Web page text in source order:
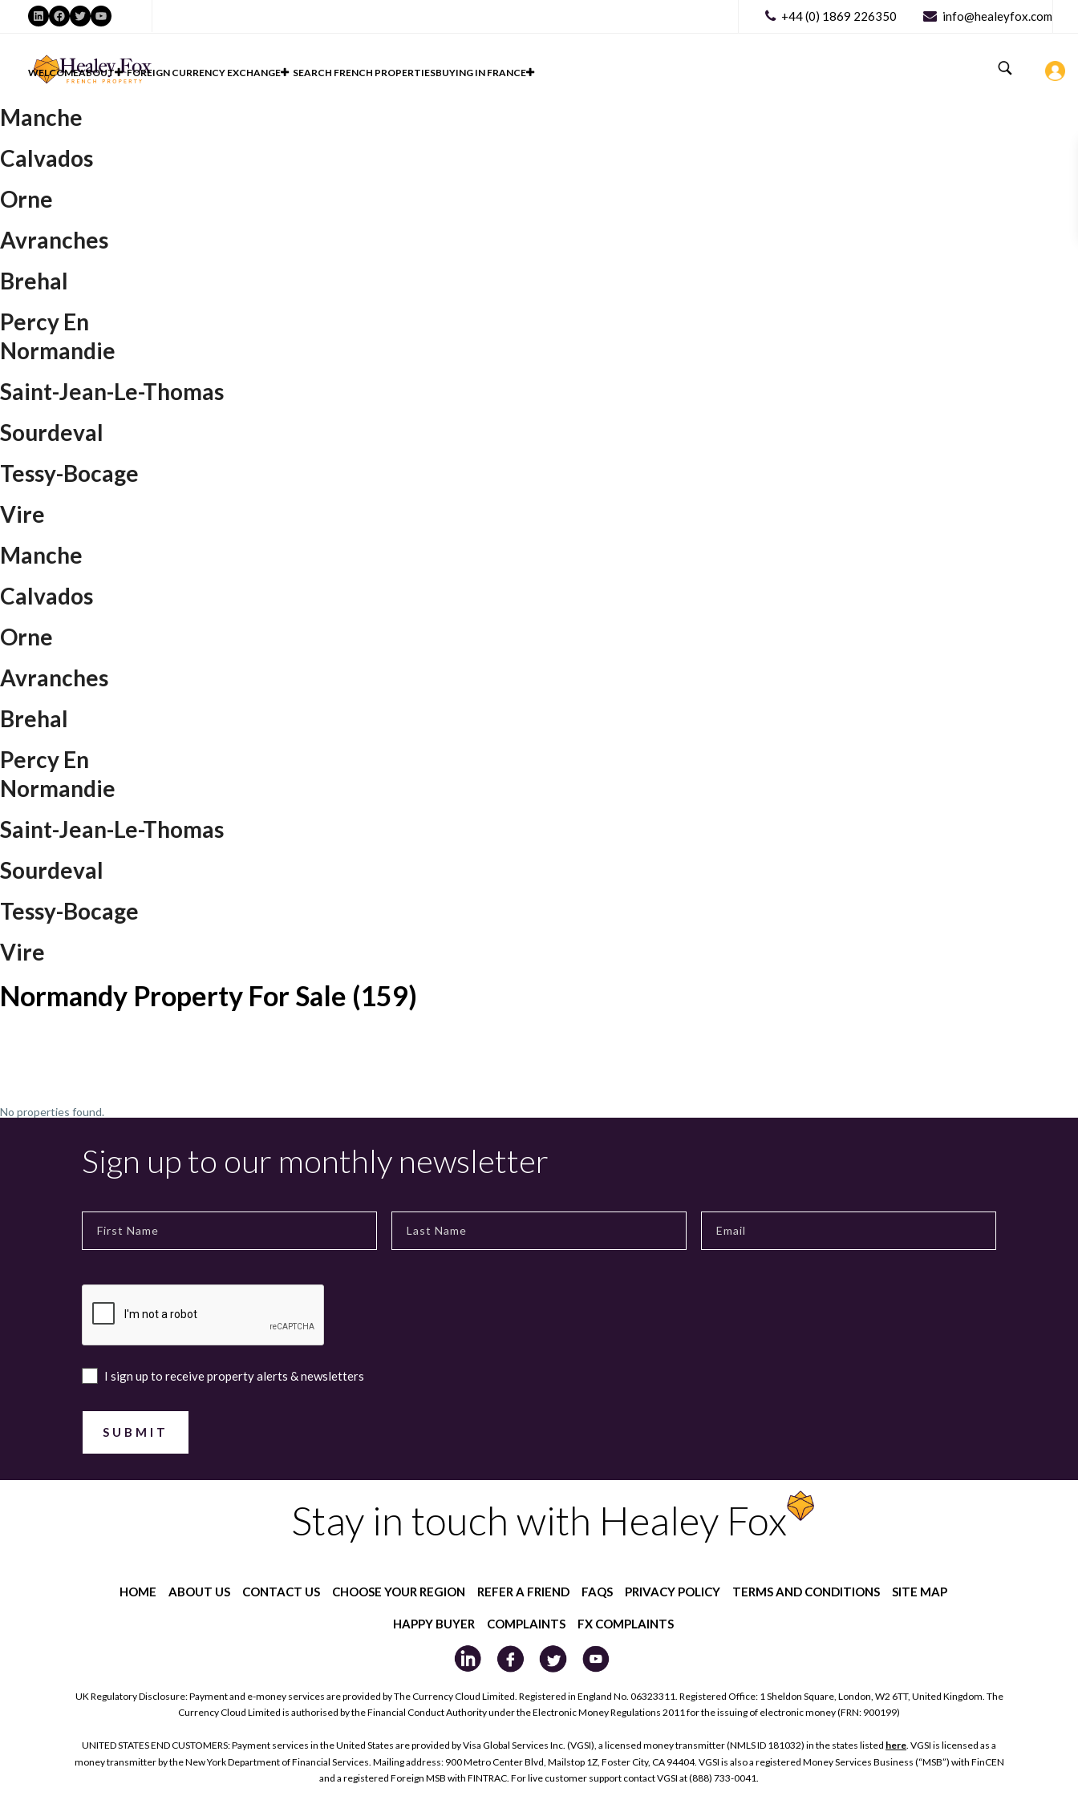
LinkedIn
Facebook
TwitterYouTube +44 (0) 1869 226350 info@healeyfox.com
WELCOMEABOUT FOREIGN CURRENCY EXCHANGE SEARCH FRENCH PROPERTIESBUYING IN FRANCE
Manche
Calvados
Orne
Avranches
Brehal
Percy En
Normandie
Saint-Jean-Le-Thomas
Sourdeval
Tessy-Bocage
Vire
Manche
Calvados
Orne
Avranches
Brehal
Percy En
Normandie
Saint-Jean-Le-Thomas
Sourdeval
Tessy-Bocage
Vire
Normandy Property For Sale (159)
No properties found.
Sign up to our monthly newsletter
I sign up to receive property alerts & newsletters
Stay in touch with Healey Fox
HOME ABOUT US CONTACT US CHOOSE YOUR REGION REFER A FRIEND FAQS PRIVACY POLICY TERMS AND CONDITIONS SITE MAP
HAPPY BUYER COMPLAINTS FX COMPLAINTS
UK Regulatory Disclosure: Payment and e-money services are provided by The Currency Cloud Limited. Registered in England No. 06323311. Registered Office: 1 Sheldon Square, London, W2 6TT, United Kingdom. The
Currency Cloud Limited is authorised by the Financial Conduct Authority under the Electronic Money Regulations 2011 for the issuing of electronic money (FRN: 900199)
UNITED STATES END CUSTOMERS: Payment services in the United States are provided by Visa Global Services Inc. (VGSI), a licensed money transmitter (NMLS ID 181032) in the states listed here. VGSI is licensed as a
money transmitter by the New York Department of Financial Services. Mailing address: 900 Metro Center Blvd, Mailstop 1Z, Foster City, CA 94404. VGSI is also a registered Money Services Business (“MSB”) with FinCEN
and a registered Foreign MSB with FINTRAC. For live customer support contact VGSI at (888) 733-0041.